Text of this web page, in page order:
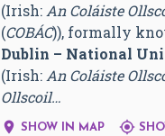
(Irish: An Coláiste
(COBÁC)), formally
Dublin – National
(Irish: An Coláiste
Ollscoil…
 SHOW IN MAP 